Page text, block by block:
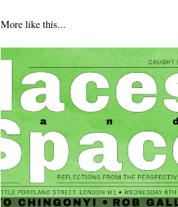
More like this...